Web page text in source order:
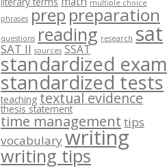
multiple choice
phrases preppreparation
questions reading research sat
SAT II sources SSAT
standardized exam
standardized tests
teaching textual evidence
thesis statement
time management tips
vocabularywriting
writing tips